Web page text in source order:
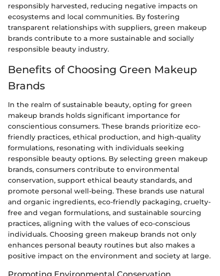
responsibly harvested, reducing negative impacts on
ecosystems and local communities. By fostering
transparent relationships with suppliers, green makeup
brands contribute to a more sustainable and socially
responsible beauty industry.
Benefits of Choosing Green Makeup
Brands
In the realm of sustainable beauty, opting for green
makeup brands holds significant importance for
conscientious consumers. These brands prioritize eco-
friendly practices, ethical production, and high-quality
formulations, resonating with individuals seeking
responsible beauty options. By selecting green makeup
brands, consumers contribute to environmental
conservation, support ethical beauty standards, and
promote personal well-being. These brands use natural
and organic ingredients, eco-friendly packaging, cruelty-
free and vegan formulations, and sustainable sourcing
practices, aligning with the values of eco-conscious
individuals. Choosing green makeup brands not only
enhances personal beauty routines but also makes a
positive impact on the environment and society at large.
Promoting Environmental Conservation